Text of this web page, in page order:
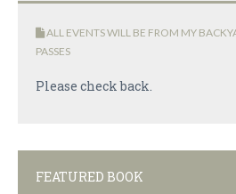
ALL EVENTS WILL BE FROM MY
PASSES
Please check back.
FEATURED BOOK